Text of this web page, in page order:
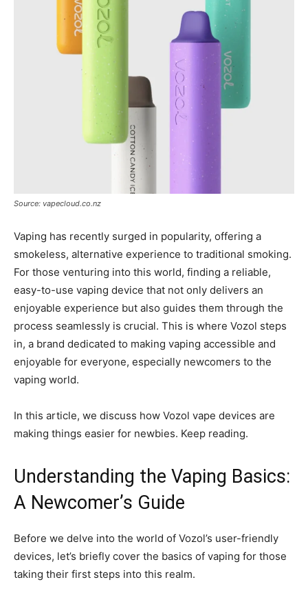
Source: vapecloud.co.nz
Vaping has recently surged in popularity, offering a
smokeless, alternative experience to traditional smoking.
For those venturing into this world, finding a reliable,
easy-to-use vaping device that not only delivers an
enjoyable experience but also guides them through the
process seamlessly is crucial. This is where Vozol steps
in, a brand dedicated to making vaping accessible and
enjoyable for everyone, especially newcomers to the
vaping world.
In this article, we discuss how Vozol vape devices are
making things easier for newbies. Keep reading.
Understanding the Vaping Basics:
A Newcomer’s Guide
Before we delve into the world of Vozol’s user-friendly
devices, let’s briefly cover the basics of vaping for those
taking their first steps into this realm.